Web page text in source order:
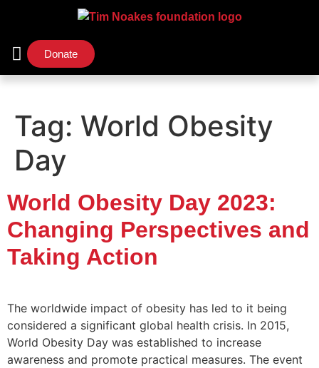
Donate
Tag: World Obesity
Day
World Obesity Day 2023:
Changing Perspectives and
Taking Action
The worldwide impact of obesity has led to it being
considered a significant global health crisis. In 2015,
World Obesity Day was established to increase
awareness and promote practical measures. The event